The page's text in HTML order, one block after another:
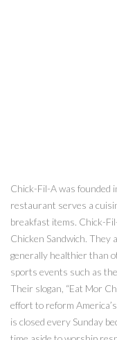
Chick-Fil-A was founded
restaurant serves a
breakfast items. Chick-
Chicken Sandwich. They
generally healthier than
sports events such as
Their slogan, “Eat Mor
effort to reform
is closed every Sunday